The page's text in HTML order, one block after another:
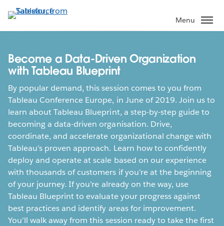
to
main
Menu
Become a Data-Driven Organization
with Tableau Blueprint
By popular demand, this session comes to you from
Tableau Conference Europe, in June of 2019. Join us to
learn about Tableau Blueprint, a step-by-step guide to
becoming a data-driven organisation. Drive,
coordinate, and accelerate organizational change with
Tableau’s proven approach. Learn how to confidently
deploy and operate at scale based on our experience
with thousands of customers if you’re at the beginning
of your journey. If you’re already on the way, use
Tableau Blueprint to evaluate your progress against
best practices and identify areas for improvement.
You’ll walk away from this session ready to take the first